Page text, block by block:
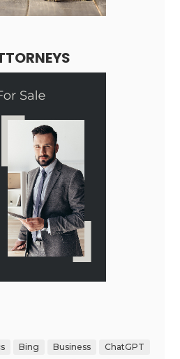
Bing Business
ChatGPT